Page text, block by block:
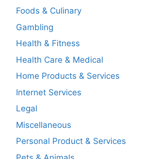
Foods & Culinary
Gambling
Health & Fitness
Health Care & Medical
Home Products & Services
Internet Services
Legal
Miscellaneous
Personal Product & Services